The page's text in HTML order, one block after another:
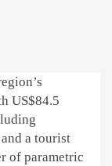
US$84.5
a tourist
of parametric